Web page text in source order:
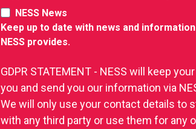
NESS News
Keep up to date with news and
NESS provides.
GDPR STATEMENT - NESS will keep
you and send you our information via
We will only use your contact details to
with any third party or use them for any